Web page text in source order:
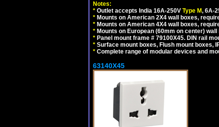
Notes:
* Outlet accepts India 16A-250V Type M, 6A-
* Mounts on American 2X4 wall boxes,
* Mounts on American 4X4 wall boxes,
* Mounts on European (60mm on center)
* Panel mount frame # 79100X45. DIN rail
* Surface mount boxes, Flush mount boxes,
* Complete range of modular devices and
63140X45